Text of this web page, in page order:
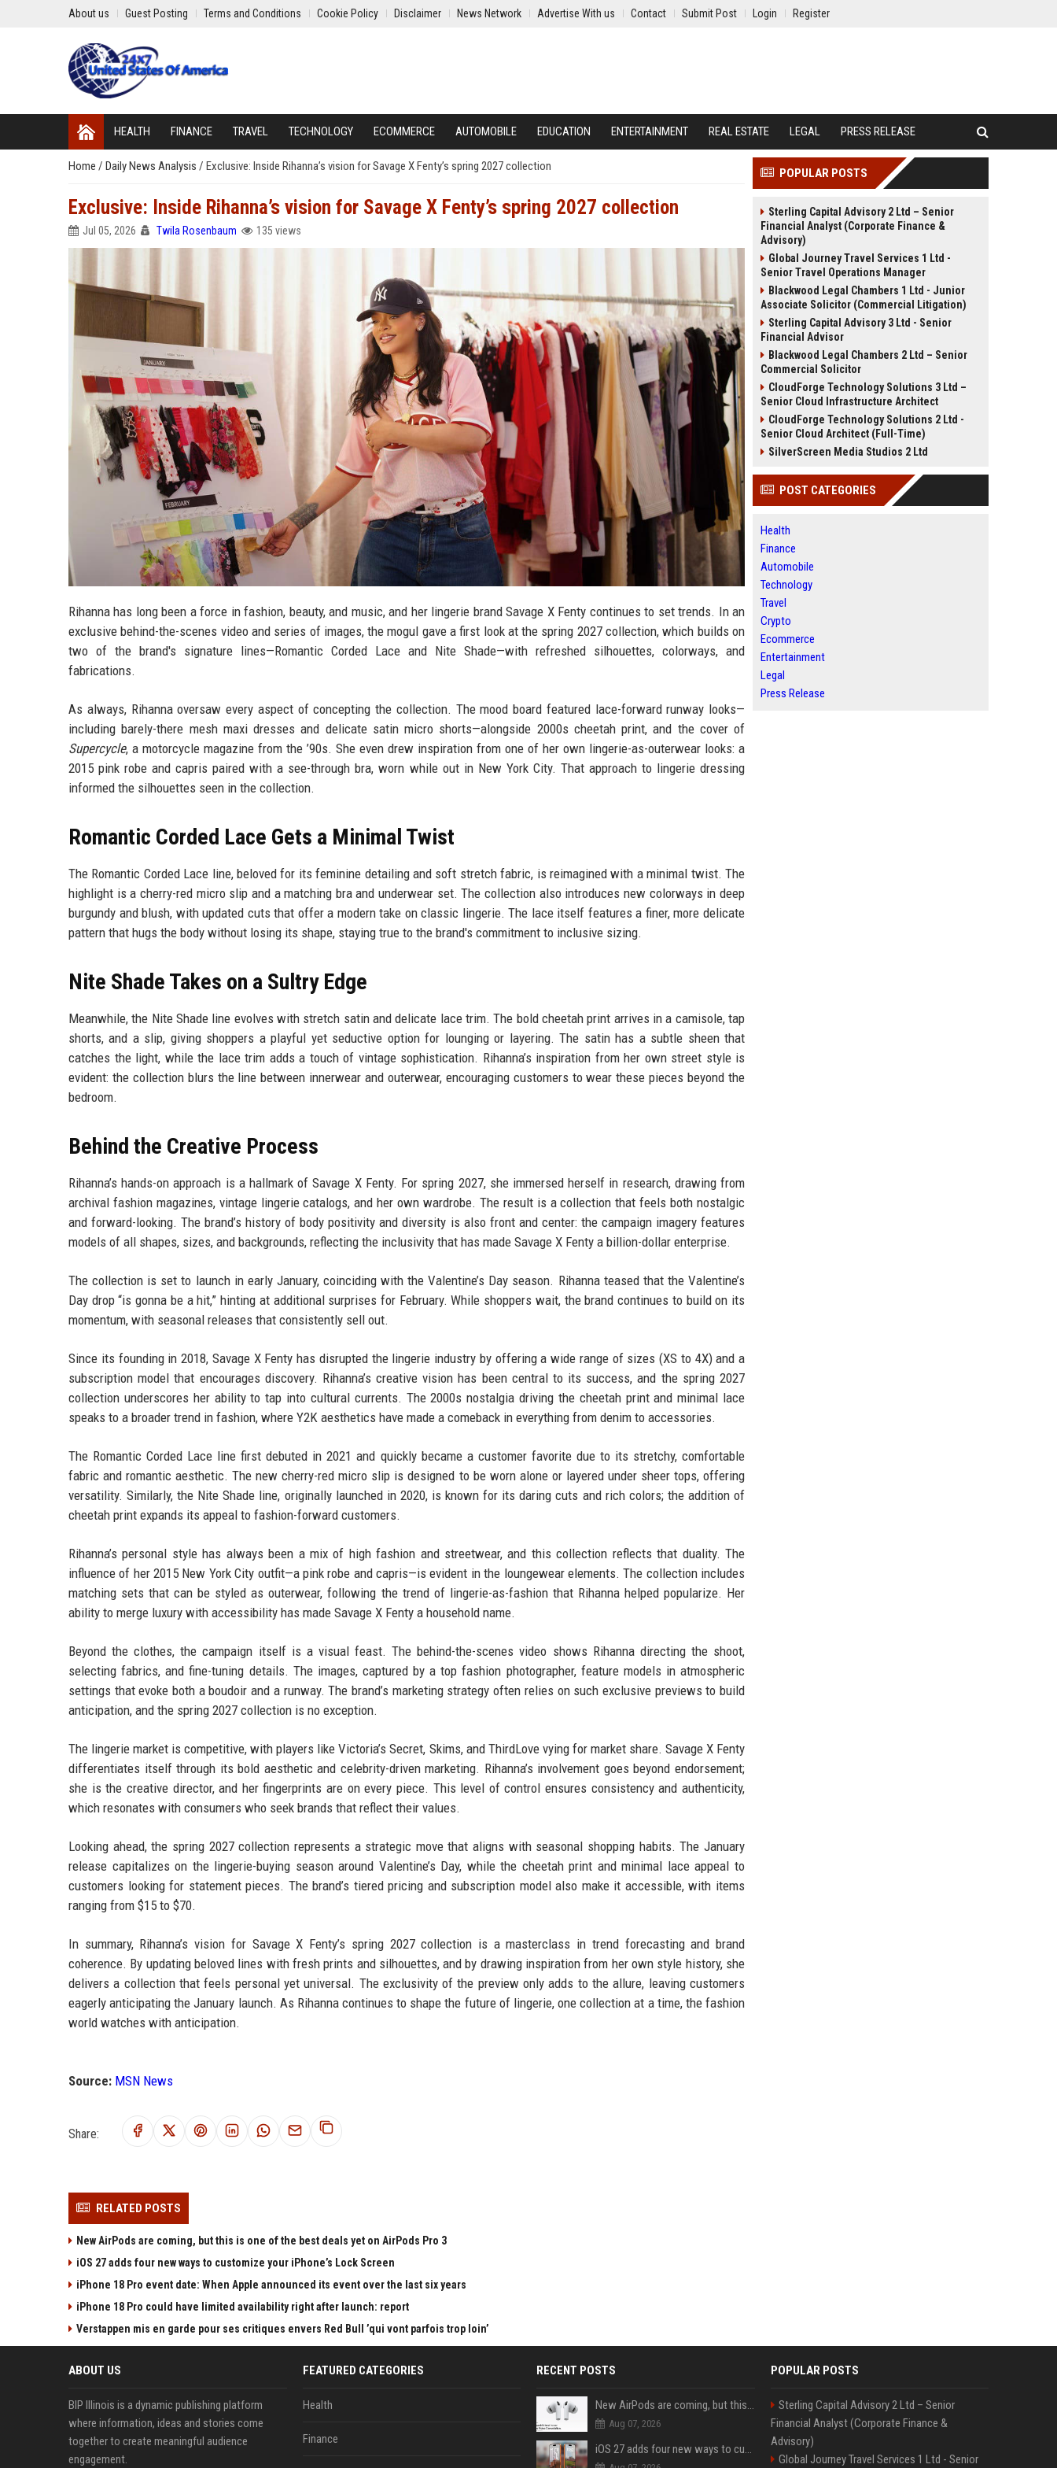
About us Guest Posting Terms and Conditions Cookie Policy Disclaimer News Network Advertise With us Contact Submit Post Login Register
HEALTH FINANCE TRAVEL TECHNOLOGY ECOMMERCE AUTOMOBILE EDUCATION ENTERTAINMENT REAL ESTATE LEGAL PRESS RELEASE
Home / Daily News Analysis / Exclusive: Inside Rihanna’s vision for Savage X Fenty’s spring 2027 collection
Exclusive: Inside Rihanna’s vision for Savage X Fenty’s spring 2027 collection
Jul 05, 2026 Twila Rosenbaum 135 views
Rihanna has long been a force in fashion, beauty, and music, and her lingerie brand Savage X Fenty continues to set trends. In an
exclusive behind-the-scenes video and series of images, the mogul gave a first look at the spring 2027 collection, which builds on
two of the brand's signature lines—Romantic Corded Lace and Nite Shade—with refreshed silhouettes, colorways, and
fabrications.
As always, Rihanna oversaw every aspect of concepting the collection. The mood board featured lace-forward runway looks—
including barely-there mesh maxi dresses and delicate satin micro shorts—alongside 2000s cheetah print, and the cover of
Supercycle, a motorcycle magazine from the ’90s. She even drew inspiration from one of her own lingerie-as-outerwear looks: a
2015 pink robe and capris paired with a see-through bra, worn while out in New York City. That approach to lingerie dressing
informed the silhouettes seen in the collection.
Romantic Corded Lace Gets a Minimal Twist
The Romantic Corded Lace line, beloved for its feminine detailing and soft stretch fabric, is reimagined with a minimal twist. The
highlight is a cherry-red micro slip and a matching bra and underwear set. The collection also introduces new colorways in deep
burgundy and blush, with updated cuts that offer a modern take on classic lingerie. The lace itself features a finer, more delicate
pattern that hugs the body without losing its shape, staying true to the brand's commitment to inclusive sizing.
Nite Shade Takes on a Sultry Edge
Meanwhile, the Nite Shade line evolves with stretch satin and delicate lace trim. The bold cheetah print arrives in a camisole, tap
shorts, and a slip, giving shoppers a playful yet seductive option for lounging or layering. The satin has a subtle sheen that
catches the light, while the lace trim adds a touch of vintage sophistication. Rihanna’s inspiration from her own street style is
evident: the collection blurs the line between innerwear and outerwear, encouraging customers to wear these pieces beyond the
bedroom.
Behind the Creative Process
Rihanna’s hands-on approach is a hallmark of Savage X Fenty. For spring 2027, she immersed herself in research, drawing from
archival fashion magazines, vintage lingerie catalogs, and her own wardrobe. The result is a collection that feels both nostalgic
and forward-looking. The brand’s history of body positivity and diversity is also front and center: the campaign imagery features
models of all shapes, sizes, and backgrounds, reflecting the inclusivity that has made Savage X Fenty a billion-dollar enterprise.
The collection is set to launch in early January, coinciding with the Valentine’s Day season. Rihanna teased that the Valentine’s
Day drop “is gonna be a hit,” hinting at additional surprises for February. While shoppers wait, the brand continues to build on its
momentum, with seasonal releases that consistently sell out.
Since its founding in 2018, Savage X Fenty has disrupted the lingerie industry by offering a wide range of sizes (XS to 4X) and a
subscription model that encourages discovery. Rihanna’s creative vision has been central to its success, and the spring 2027
collection underscores her ability to tap into cultural currents. The 2000s nostalgia driving the cheetah print and minimal lace
speaks to a broader trend in fashion, where Y2K aesthetics have made a comeback in everything from denim to accessories.
The Romantic Corded Lace line first debuted in 2021 and quickly became a customer favorite due to its stretchy, comfortable
fabric and romantic aesthetic. The new cherry-red micro slip is designed to be worn alone or layered under sheer tops, offering
versatility. Similarly, the Nite Shade line, originally launched in 2020, is known for its daring cuts and rich colors; the addition of
cheetah print expands its appeal to fashion-forward customers.
Rihanna’s personal style has always been a mix of high fashion and streetwear, and this collection reflects that duality. The
influence of her 2015 New York City outfit—a pink robe and capris—is evident in the loungewear elements. The collection includes
matching sets that can be styled as outerwear, following the trend of lingerie-as-fashion that Rihanna helped popularize. Her
ability to merge luxury with accessibility has made Savage X Fenty a household name.
Beyond the clothes, the campaign itself is a visual feast. The behind-the-scenes video shows Rihanna directing the shoot,
selecting fabrics, and fine-tuning details. The images, captured by a top fashion photographer, feature models in atmospheric
settings that evoke both a boudoir and a runway. The brand’s marketing strategy often relies on such exclusive previews to build
anticipation, and the spring 2027 collection is no exception.
The lingerie market is competitive, with players like Victoria’s Secret, Skims, and ThirdLove vying for market share. Savage X Fenty
differentiates itself through its bold aesthetic and celebrity-driven marketing. Rihanna’s involvement goes beyond endorsement;
she is the creative director, and her fingerprints are on every piece. This level of control ensures consistency and authenticity,
which resonates with consumers who seek brands that reflect their values.
Looking ahead, the spring 2027 collection represents a strategic move that aligns with seasonal shopping habits. The January
release capitalizes on the lingerie-buying season around Valentine’s Day, while the cheetah print and minimal lace appeal to
customers looking for statement pieces. The brand’s tiered pricing and subscription model also make it accessible, with items
ranging from $15 to $70.
In summary, Rihanna’s vision for Savage X Fenty’s spring 2027 collection is a masterclass in trend forecasting and brand
coherence. By updating beloved lines with fresh prints and silhouettes, and by drawing inspiration from her own style history, she
delivers a collection that feels personal yet universal. The exclusivity of the preview only adds to the allure, leaving customers
eagerly anticipating the January launch. As Rihanna continues to shape the future of lingerie, one collection at a time, the fashion
world watches with anticipation.
Source: MSN News
Share:
RELATED POSTS
New AirPods are coming, but this is one of the best deals yet on AirPods Pro 3
iOS 27 adds four new ways to customize your iPhone’s Lock Screen
iPhone 18 Pro event date: When Apple announced its event over the last six years
iPhone 18 Pro could have limited availability right after launch: report
Verstappen mis en garde pour ses critiques envers Red Bull ’qui vont parfois trop loin’
POPULAR POSTS
Sterling Capital Advisory 2 Ltd – Senior
Financial Analyst (Corporate Finance &
Advisory)
Global Journey Travel Services 1 Ltd -
Senior Travel Operations Manager
Blackwood Legal Chambers 1 Ltd - Junior
Associate Solicitor (Commercial Litigation)
Sterling Capital Advisory 3 Ltd - Senior
Financial Advisor
Blackwood Legal Chambers 2 Ltd – Senior
Commercial Solicitor
CloudForge Technology Solutions 3 Ltd –
Senior Cloud Infrastructure Architect
CloudForge Technology Solutions 2 Ltd -
Senior Cloud Architect (Full-Time)
SilverScreen Media Studios 2 Ltd
POST CATEGORIES
Health
Finance
Automobile
Technology
Travel
Crypto
Ecommerce
Entertainment
Legal
Press Release
ABOUT US
BIP Illinois is a dynamic publishing platform
where information, ideas and stories come
together to create meaningful audience
engagement.
FEATURED CATEGORIES
Health
Finance
RECENT POSTS
New AirPods are coming, but this is one of the best deals yet on AirPods Pro 3
Aug 07, 2026
iOS 27 adds four new ways to customize your iPhone’s Lock Screen
POPULAR POSTS
Sterling Capital Advisory 2 Ltd – Senior
Financial Analyst (Corporate Finance &
Advisory)
Global Journey Travel Services 1 Ltd - Senior